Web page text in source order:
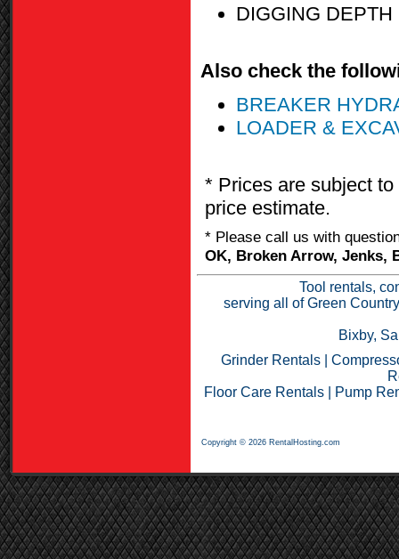
DIGGING DEPTH
Also check the
BREAKER
LOADER &
* Prices are subject
price estimate.
* Please call us with
OK, Broken Arrow, Jenks,
Tool rentals,
serving all of Green
Bixby,
Grinder Rentals|
Floor Care Rentals
Pump
Copyright © 2026 RentalHosting.com